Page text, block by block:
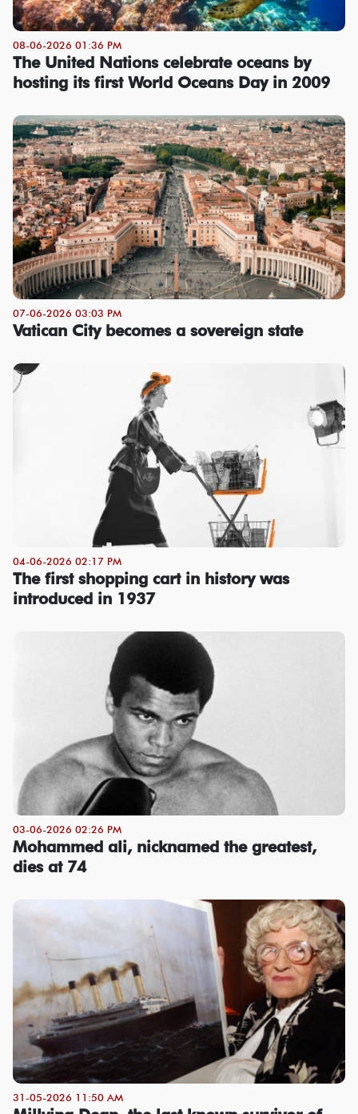
08-06-2026 01:36 PM
The United Nations celebrate oceans by
hosting its first World Oceans Day in 2009
07-06-2026 03:03 PM
Vatican City becomes a sovereign state
04-06-2026 02:17 PM
The first shopping cart in history was
introduced in 1937
03-06-2026 02:26 PM
Mohammed ali, nicknamed the greatest,
dies at 74
31-05-2026 11:50 AM